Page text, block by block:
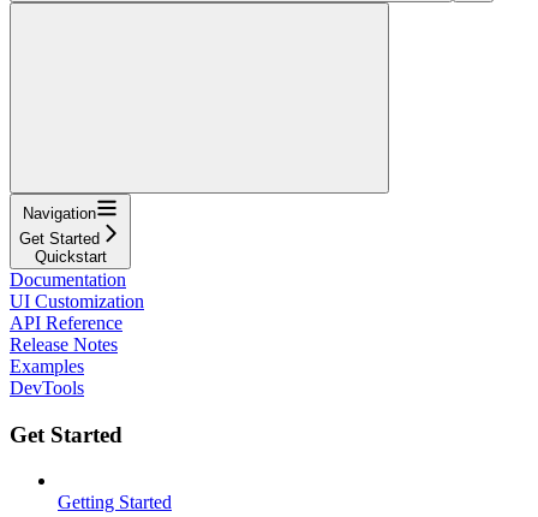
Navigation
Get Started
Quickstart
Documentation
UI Customization
API Reference
Release Notes
Examples
DevTools
Get Started
Getting Started